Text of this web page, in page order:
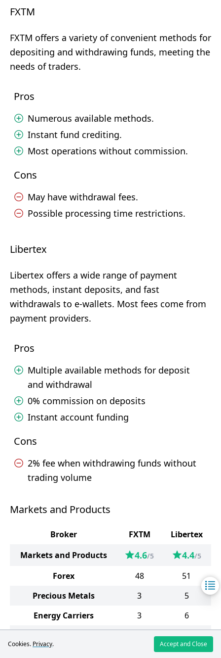
FXTM
FXTM offers a variety of convenient methods for
depositing and withdrawing funds, meeting the
needs of traders.
Pros
Numerous available methods.
Instant fund crediting.
Most operations without commission.
Cons
May have withdrawal fees.
Possible processing time restrictions.
Libertex
Libertex offers a wide range of payment
methods, instant deposits, and fast
withdrawals to e-wallets. Most fees come from
payment providers.
Pros
Multiple available methods for deposit
and withdrawal
0% commission on deposits
Instant account funding
Cons
2% fee when withdrawing funds without
trading volume
Markets and Products
Broker FXTM
Libertex
Markets and Products
4.6/5 4.4/5
Forex 48
51
Precious Metals
3
5
Energy Carriers
3
6
36
139
Cookies. Privacy. Accept and Close